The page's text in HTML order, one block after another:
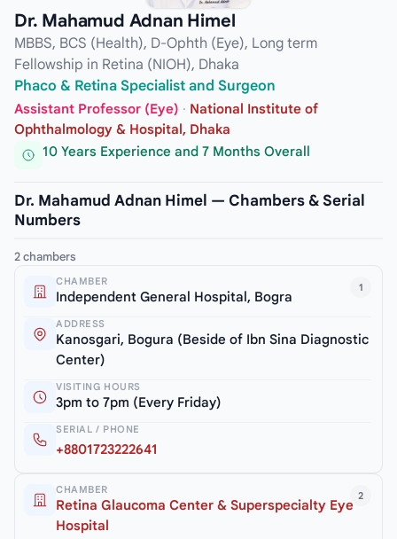
Dr. Mahamud Adnan Himel
MBBS, BCS (Health), D-Ophth (Eye), Long term
Fellowship in Retina (NIOH), Dhaka
Phaco & Retina Specialist and Surgeon
Assistant Professor (Eye) · National Institute of
Ophthalmology & Hospital, Dhaka
10 Years Experience and 7 Months Overall
Dr. Mahamud Adnan Himel — Chambers & Serial
Numbers
2 chambers
1
CHAMBER
Independent General Hospital, Bogra
ADDRESS
Kanosgari, Bogura (Beside of Ibn Sina Diagnostic
Center)
VISITING HOURS
3pm to 7pm (Every Friday)
SERIAL / PHONE
+8801723222641
2
CHAMBER
Retina Glaucoma Center & Superspecialty Eye
Hospital